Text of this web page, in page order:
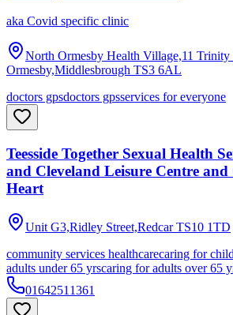
aka Covid specific clinic
North Ormesby Health Village,11
Ormesby,Middlesbrough TS3 6AL
doctors gpsdoctors gpsservices for everyone
Teesside Together Sexual Health
and Cleveland Leisure Centre
Heart
Unit G3,Ridley Street,Redcar TS10 1TD
community services healthcarecaring for
adults under 65 yrscaring for adults over 65
01642511361